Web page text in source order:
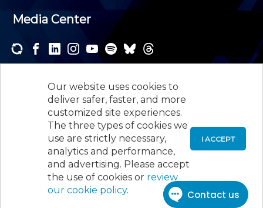
Our website uses cookies to
deliver safer, faster, and more
customized site experiences.
The three types of cookies we
use are strictly necessary,
analytics and performance,
and advertising. Please accept
the use of cookies or review
our cookie policy.
I ACCEPT
Media Center
newsletters and receive the news and events that
interest you.
SUBSCRIBE
New Jersey Society of Certified Public
Accountants, 105 Eisenhower Parkway, Suite 300
Roseland, NJ 07068, 973-226-4494